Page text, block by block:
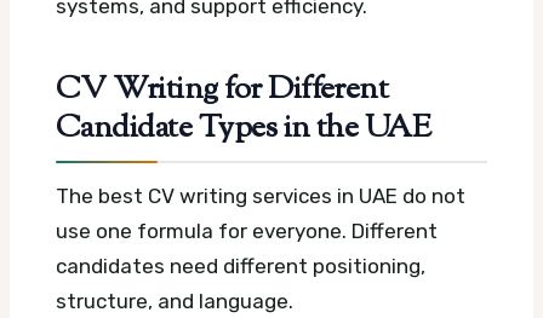
systems, and support efficiency.
CV Writing for Different
Candidate Types in the UAE
The best CV writing services in UAE do not
use one formula for everyone. Different
candidates need different positioning,
structure, and language.